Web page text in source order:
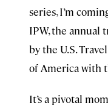
series, I’m
IPW, the annual
by the U.S.
of America with
It’s a pivotal